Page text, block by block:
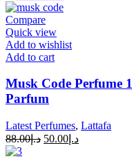
Compare
Quick view
Add to wishlist
Add to cart
Musk Code Perfume
Parfum
Latest Perfumes, Lattafa
د.إ88.00 د.إ 50.00